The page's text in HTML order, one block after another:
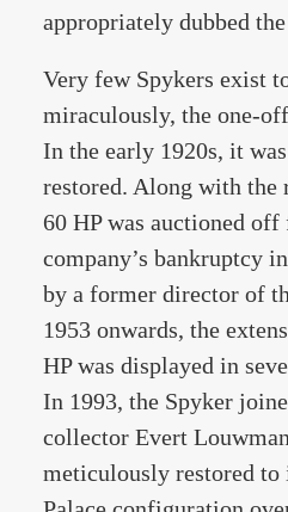
appropriately dubbed
Very few Spykers exist
miraculously, the one-
In the early 1920s, it
restored. Along with the
60 HP was auctioned
company’s bankruptcy
by a former director of
1953 onwards, the
HP was displayed in
In 1993, the Spyker
collector Evert
meticulously restored to